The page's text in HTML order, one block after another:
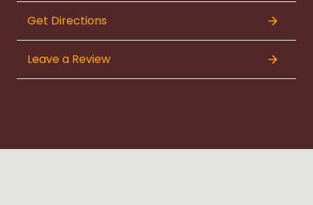
Get Directions
Leave a Review